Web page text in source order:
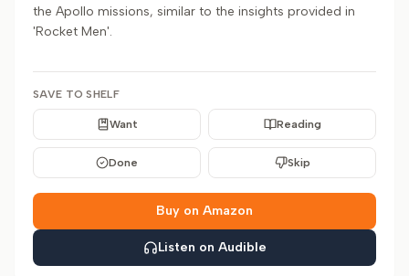
the Apollo missions, similar to the insights provided in
'Rocket Men'.
SAVE TO SHELF
Want Reading
Done Skip
Buy on Amazon
Listen on Audible